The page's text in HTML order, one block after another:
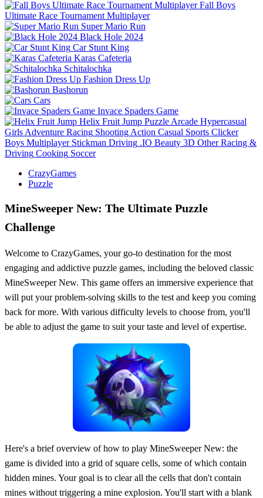
Fall Boys
Ultimate Race Tournament Multiplayer
Super Mario Run
Black Hole 2024
Car Stunt King
Karas Cafeteria
Schitalochka
Fashion Dress Up
Bashorun
Cars
Invace Spaders Game
Helix Fruit Jump Puzzle Arcade Hypercasual
Girls Adventure Racing Shooting Action Casual Sports Clicker
Boys Multiplayer Stickman Driving .IO Beauty 3D Other Racing &
Driving Cooking Soccer
CrazyGames
Puzzle
MineSweeper New: The Ultimate Puzzle
Challenge
Welcome to CrazyGames, your go-to destination for the most
engaging and addictive puzzle games, including the beloved classic
MineSweeper New. This game offers an immersive experience that
will put your problem-solving skills to the test and keep you coming
back for more. With various difficulty levels to choose from, you'll
be able to adjust the game to suit your taste and level of expertise.
Here's a brief overview of how to play MineSweeper New: the
game is divided into a grid of square cells, some of which contain
hidden mines. Your goal is to clear all the cells that don't contain
mines without triggering a mine explosion. You'll start with a blank